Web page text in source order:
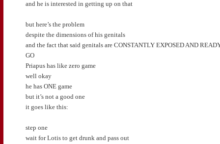
and he is interested in getting up on that
but here’s the problem
despite the dimensions of his genitals
and the fact that said genitals are CONSTANTLY EXPOSED AND
GO
Priapus has like zero game
well okay
he has ONE game
but it’s not a good one
it goes like this:
step one
wait for Lotis to get drunk and pass out